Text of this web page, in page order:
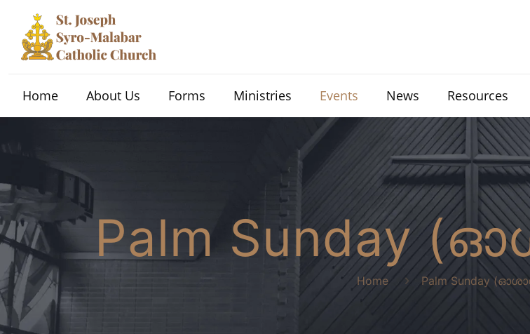
Home About Us Forms Ministries Events News Resources
Palm Sunday
Home Palm Sunday